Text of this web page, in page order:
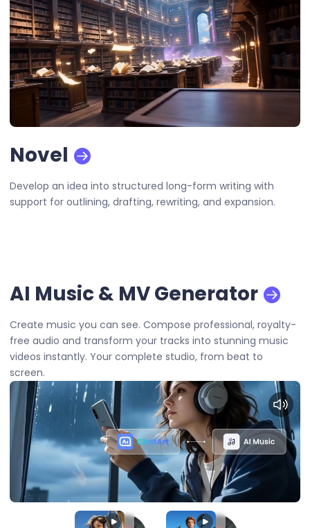
Novel
Develop an idea into structured long-form writing with
support for outlining, drafting, rewriting, and expansion.
AI Music & MV Generator
Create music you can see. Compose professional, royalty-
free audio and transform your tracks into stunning music
videos instantly. Your complete studio, from beat to
screen.